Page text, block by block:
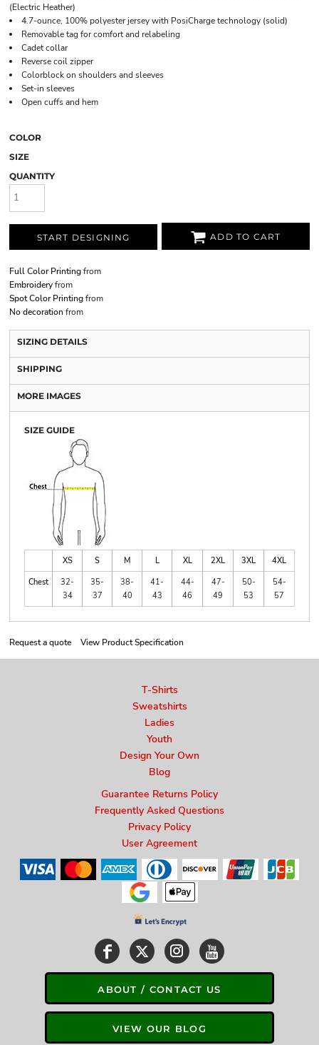
(Electric Heather)
4.7-ounce, 100% polyester jersey with PosiCharge technology (solid)
Removable tag for comfort and relabeling
Cadet collar
Reverse coil zipper
Colorblock on shoulders and sleeves
Set-in sleeves
Open cuffs and hem
COLOR
SIZE
QUANTITY
START DESIGNING ADD TO CART
Full Color Printingfrom
Embroideryfrom
Spot Color Printingfrom
No decoration from
SIZING DETAILS
SHIPPING
MORE IMAGES
SIZE GUIDE
XS S M L XL 2XL 3XL
4XL
Chest
32-
34
35-
37
38-
40
41-
43
44-
46
47-
49
50-
53
54-
57
Request a quote View Product Specification
T-Shirts
Sweatshirts
Ladies
Youth
Design Your Own
Blog
Guarantee Returns Policy
Frequently Asked Questions
Privacy Policy
User Agreement
ABOUT / CONTACT US
VIEW OUR BLOG